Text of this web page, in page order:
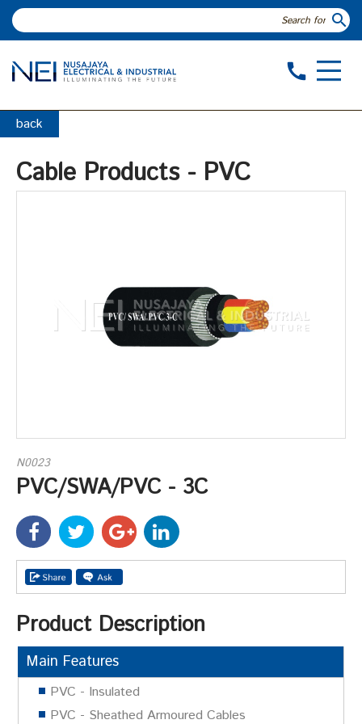
search
call
back
Cable Products - PVC
N0023
PVC/SWA/PVC - 3C
Product Description
Main Features
PVC - Insulated
PVC - Sheathed Armoured Cables